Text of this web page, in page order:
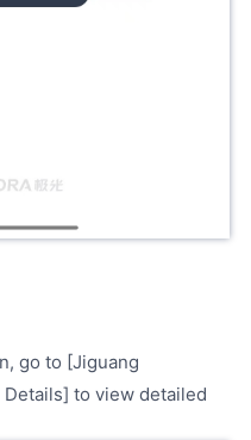
go to [Jiguang
to view detailed